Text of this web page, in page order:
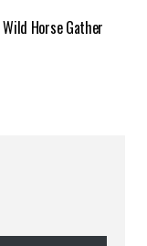
Horse Gather